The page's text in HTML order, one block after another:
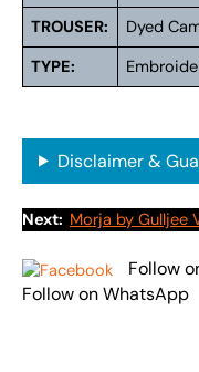
TROUSER:
Dyed
TYPE:
Disclaimer &
Next: Morja by Gulljee
Follow
Follow on WhatsApp